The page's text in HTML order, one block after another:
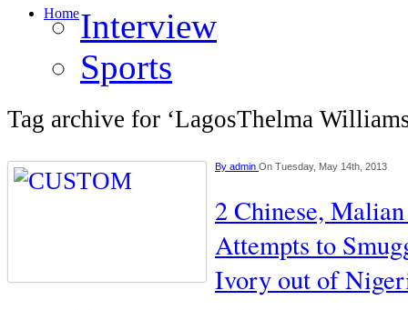
HomeInterview
Sports
Tag archive for ‘LagosThelma
By admin On Tuesday, May 14th, 2013
2 Chinese,
Attempts to
Ivory out of